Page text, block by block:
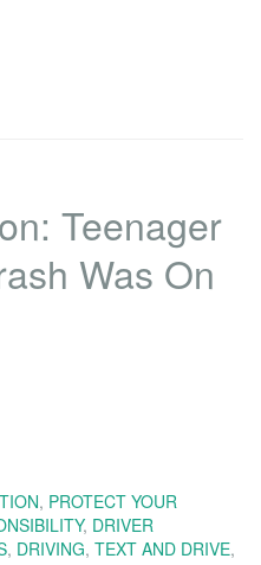
Teenager
Was On
, PROTECT YOUR
, DRIVER
, DRIVING, TEXT AND DRIVE,